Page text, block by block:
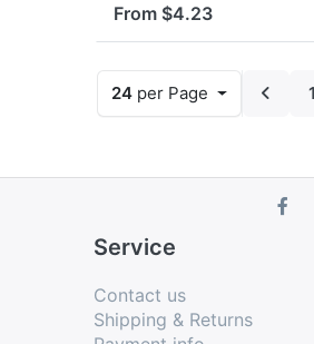
tools for planting, trimming,
stubborn weeds ideal
From $4.23
24 per Page 1
Service
Contact us
Shipping & Returns